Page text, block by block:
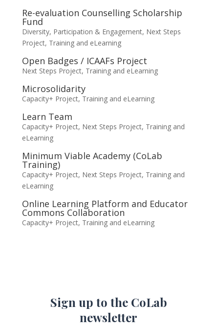
Re-evaluation Counselling Scholarship
Fund
Diversity, Participation & Engagement, Next Steps
Project, Training and eLearning
Open Badges / ICAAFs Project
Next Steps Project, Training and eLearning
Microsolidarity
Capacity+ Project, Training and eLearning
Learn Team
Capacity+ Project, Next Steps Project, Training and
eLearning
Minimum Viable Academy (CoLab
Training)
Capacity+ Project, Next Steps Project, Training and
eLearning
Online Learning Platform and Educator
Commons Collaboration
Capacity+ Project, Training and eLearning
Sign up to the CoLab
newsletter